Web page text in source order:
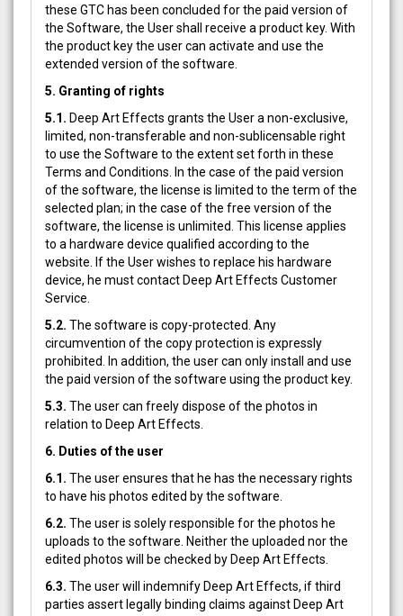
these GTC has been concluded for the paid version of
the Software, the User shall receive a product key. With
the product key the user can activate and use the
extended version of the software.
5. Granting of rights
5.1. Deep Art Effects grants the User a non-exclusive,
limited, non-transferable and non-sublicensable right
to use the Software to the extent set forth in these
Terms and Conditions. In the case of the paid version
of the software, the license is limited to the term of the
selected plan; in the case of the free version of the
software, the license is unlimited. This license applies
to a hardware device qualified according to the
website. If the User wishes to replace his hardware
device, he must contact Deep Art Effects Customer
Service.
5.2. The software is copy-protected. Any
circumvention of the copy protection is expressly
prohibited. In addition, the user can only install and use
the paid version of the software using the product key.
5.3. The user can freely dispose of the photos in
relation to Deep Art Effects.
6. Duties of the user
6.1. The user ensures that he has the necessary rights
to have his photos edited by the software.
6.2. The user is solely responsible for the photos he
uploads to the software. Neither the uploaded nor the
edited photos will be checked by Deep Art Effects.
6.3. The user will indemnify Deep Art Effects, if third
parties assert legally binding claims against Deep Art